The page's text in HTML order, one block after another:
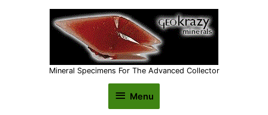
Mineral Specimens For The Advanced Collector
Menu
Menu